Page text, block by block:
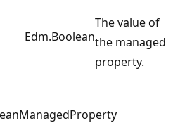
Edm.Boolean
The value of
the managed
property.